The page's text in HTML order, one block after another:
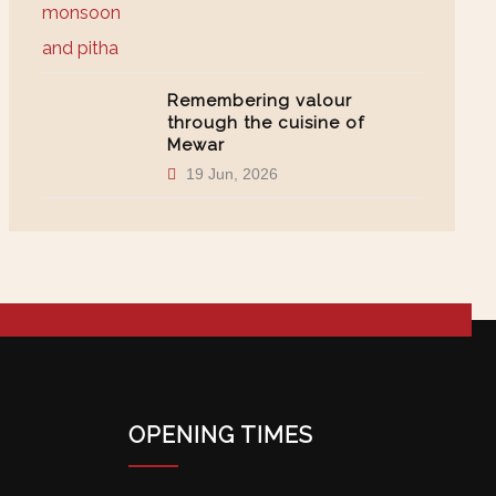
Remembering valour
through the cuisine of
Mewar
19 Jun, 2026
OPENING TIMES